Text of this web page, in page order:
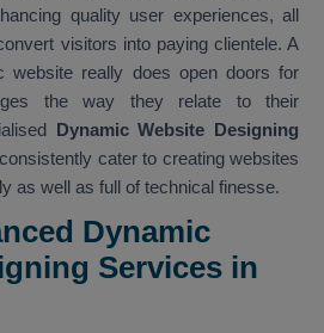
quality user experiences, all
visitors into paying clientele. A
website really does open doors for
the way they relate to their
Dynamic Website Designing
cater to creating websites
as well as full of technical finesse.
Dynamic
Services in